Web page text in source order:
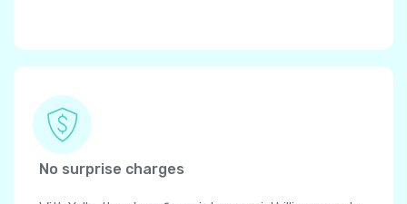
No surprise charges